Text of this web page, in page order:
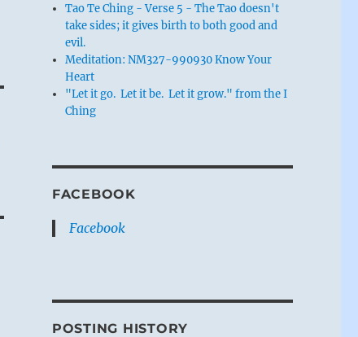
Tao Te Ching - Verse 5 - The Tao doesn't
take sides; it gives birth to both good and
evil.
Meditation: NM327-990930 Know Your
Heart
"Let it go. Let it be. Let it grow." from the I
Ching
FACEBOOK
Facebook
POSTING HISTORY